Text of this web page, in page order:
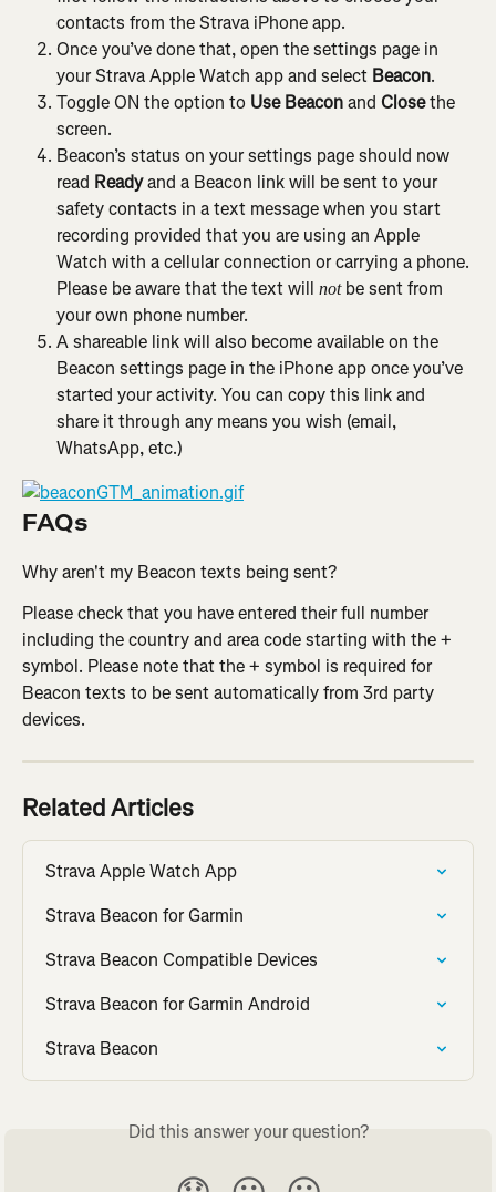
contacts from the Strava iPhone app.
Once you’ve done that, open the settings page in
your Strava Apple Watch app and select Beacon.
Toggle ON the option to Use Beacon and Close the
screen.
Beacon’s status on your settings page should now
read Ready and a Beacon link will be sent to your
safety contacts in a text message when you start
recording provided that you are using an Apple
Watch with a cellular connection or carrying a phone.
Please be aware that the text will not be sent from
your own phone number.
A shareable link will also become available on the
Beacon settings page in the iPhone app once you’ve
started your activity. You can copy this link and
share it through any means you wish (email,
WhatsApp, etc.)
FAQs
Why aren't my Beacon texts being sent?
Please check that you have entered their full number
including the country and area code starting with the +
symbol. Please note that the + symbol is required for
Beacon texts to be sent automatically from 3rd party
devices.
Related Articles
Strava Apple Watch App
Strava Beacon for Garmin
Strava Beacon Compatible Devices
Strava Beacon for Garmin Android
Strava Beacon
Did this answer your question?